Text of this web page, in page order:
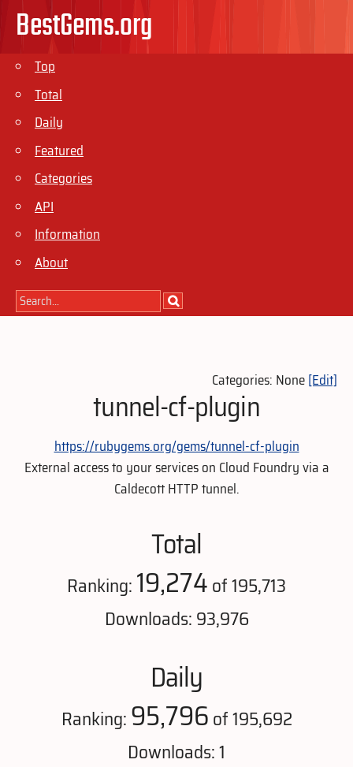
BestGems.org
Top
Total
Daily
Featured
Categories
API
Information
About
Categories: None[Edit]
tunnel-cf-plugin
https://rubygems.org/gems/tunnel-cf-plugin
External access to your services on Cloud Foundry via a
Caldecott HTTP tunnel.
Total
Ranking:19,274of 195,713
Downloads: 93,976
Daily
Ranking:95,796of 195,692
Downloads: 1